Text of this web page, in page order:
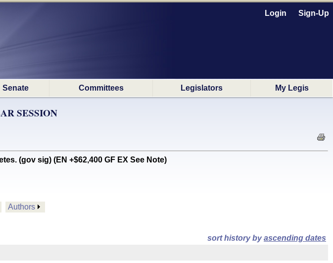
Login Sign-Up
Senate Committees Legislators My Legis
SESSION
(gov sig) (EN +$62,400 GF EX See Note)
Authors
sort history byascending dates